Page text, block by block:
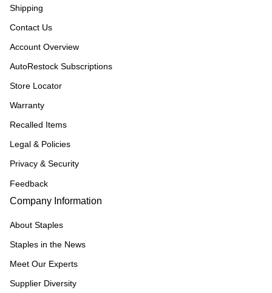
Shipping
Contact Us
Account Overview
AutoRestock Subscriptions
Store Locator
Warranty
Recalled Items
Legal & Policies
Privacy & Security
Feedback
Company Information
About Staples
Staples in the News
Meet Our Experts
Supplier Diversity